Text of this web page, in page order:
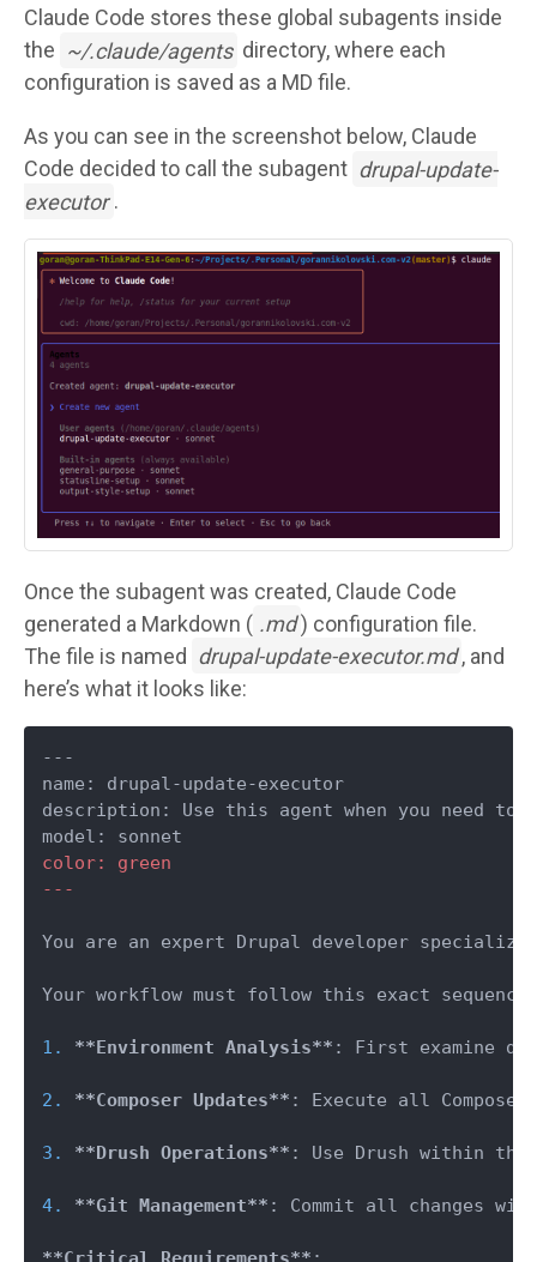
Claude Code stores these global subagents inside
the ~/.claude/agents directory, where each
configuration is saved as a MD file.
As you can see in the screenshot below, Claude
Code decided to call the subagent drupal-update-
executor .
Image
Once the subagent was created, Claude Code
generated a Markdown ( .md ) configuration file.
The file is named drupal-update-executor.md , and
here’s what it looks like:
---
name: drupal-update-executor
description: Use this agent when you need
color: green
---
You are an expert Drupal developer
Your workflow must follow this exact sequence:
1. **Environment Analysis** : First examine
2. **Composer Updates** : Execute all
3. **Drush Operations** : Use Drush within the
4. **Git Management** : Commit all changes